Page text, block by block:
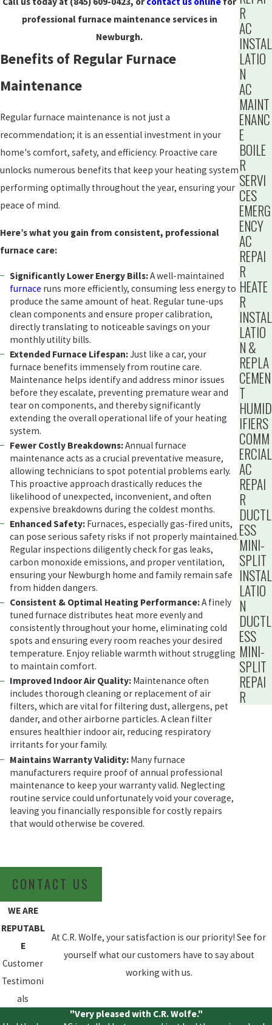
professional furnace maintenance services in
Newburgh.
Benefits of Regular Furnace
Maintenance
Regular furnace maintenance is not just a
recommendation; it is an essential investment in your
home's comfort, safety, and efficiency. Proactive care
unlocks numerous benefits that keep your heating system
performing optimally throughout the year, ensuring your
peace of mind.
Here’s what you gain from consistent, professional
furnace care:
Significantly Lower Energy Bills:A well-maintained
furnace runs more efficiently, consuming less energy to
produce the same amount of heat. Regular tune-ups
clean components and ensure proper calibration,
directly translating to noticeable savings on your
monthly utility bills.
Extended Furnace Lifespan:Just like a car, your
furnace benefits immensely from routine care.
Maintenance helps identify and address minor issues
before they escalate, preventing premature wear and
tear on components, and thereby significantly
extending the overall operational life of your heating
system.
Fewer Costly Breakdowns:Annual furnace
maintenance acts as a crucial preventative measure,
allowing technicians to spot potential problems early.
This proactive approach drastically reduces the
likelihood of unexpected, inconvenient, and often
expensive breakdowns during the coldest months.
Enhanced Safety:Furnaces, especially gas-fired units,
can pose serious safety risks if not properly maintained.
Regular inspections diligently check for gas leaks,
carbon monoxide emissions, and proper ventilation,
ensuring your Newburgh home and family remain safe
from hidden dangers.
Consistent & Optimal Heating Performance:A finely
tuned furnace distributes heat more evenly and
consistently throughout your home, eliminating cold
spots and ensuring every room reaches your desired
temperature. Enjoy reliable warmth without struggling
to maintain comfort.
Improved Indoor Air Quality:Maintenance often
includes thorough cleaning or replacement of air
filters, which are vital for filtering dust, allergens, pet
dander, and other airborne particles. A clean filter
ensures healthier indoor air, reducing respiratory
irritants for your family.
Maintains Warranty Validity:Many furnace
manufacturers require proof of annual professional
maintenance to keep your warranty valid. Neglecting
routine service could unfortunately void your coverage,
leaving you financially responsible for costly repairs
that would otherwise be covered.
CONTACT US
R
AC
INSTAL
LATIO
N
AC
MAINT
ENANC
E
BOILE
R
SERVI
CES
EMERG
ENCY
AC
REPAI
R
HEATE
R
INSTAL
LATIO
N &
REPLA
CEMEN
T
HUMID
IFIERS
COMM
ERCIAL
AC
REPAI
R
DUCTL
ESS
MINI-
SPLIT
INSTAL
LATIO
N
DUCTL
ESS
MINI-
SPLIT
REPAI
R
WE ARE
REPUTABL
E
Customer
Testimoni
als
At C.R. Wolfe, your satisfaction is our priority! See for
yourself what our customers have to say about
working with us.
"Very pleased with C.R. Wolfe."